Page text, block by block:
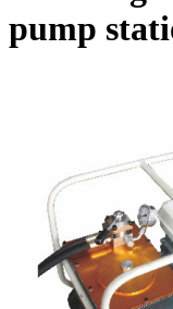
pump